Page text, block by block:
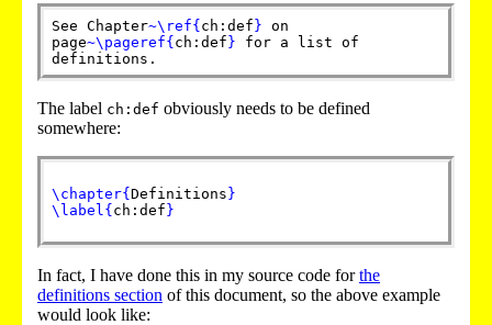
See Chapter~\ref{ ch:def } on
page~\pageref{ ch:def } for a list of
definitions.
The label ch:def obviously needs to be defined
somewhere:
\chapter{ Definitions }
\label { ch:def }
In fact, I have done this in my source code forthe
definitions section of this document, so the above example
would look like: